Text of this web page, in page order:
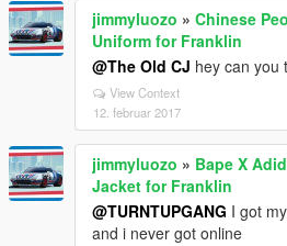
jimmyluozo » Chinese
Uniform for Franklin
@The Old CJ hey can you
View Context
12. februar 2017
jimmyluozo » Bape X
Jacket for Franklin
@TURNTUPGANG I got
and i never got online